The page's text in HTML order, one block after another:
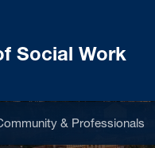
Social Work
& Professionals